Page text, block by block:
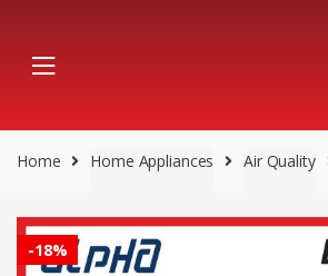
navigation
content
Home Home Appliances Air Quality
-18%